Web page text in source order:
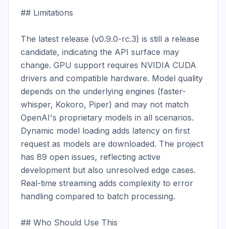
## Limitations
The latest release (v0.9.0-rc.3) is still a release
candidate, indicating the API surface may
change. GPU support requires NVIDIA CUDA
drivers and compatible hardware. Model quality
depends on the underlying engines (faster-
whisper, Kokoro, Piper) and may not match
OpenAI's proprietary models in all scenarios.
Dynamic model loading adds latency on first
request as models are downloaded. The project
has 89 open issues, reflecting active
development but also unresolved edge cases.
Real-time streaming adds complexity to error
handling compared to batch processing.
## Who Should Use This